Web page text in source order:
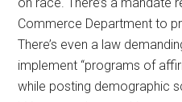
Commerce Department to
There’s even a law
implement “programs of
while posting demographic